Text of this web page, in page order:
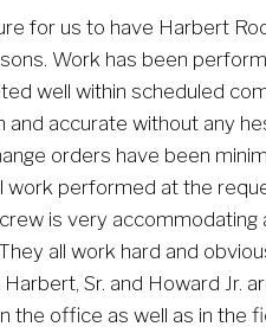
for us to have Harbert
Work has been
well within scheduled
and accurate without any
orders have been
work performed at the
is very accommodating
all work hard and
Sr. and Howard Jr.
the office as well as in the